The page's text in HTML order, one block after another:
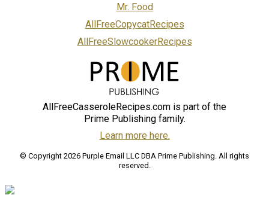
Mr. Food
AllFreeCopycatRecipes
AllFreeSlowcookerRecipes
AllFreeCasseroleRecipes.com is part of the
Prime Publishing family.
Learn more here.
© Copyright 2026 Purple Email LLC DBA Prime Publishing. All rights
reserved.